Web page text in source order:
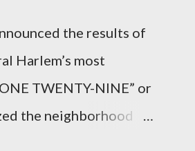
the results of
Harlem’s most
TWENTY-NINE” or
the neighborhood